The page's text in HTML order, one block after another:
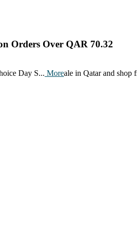
Orders Over QAR 70.32
Day S... Moreale in Qatar and shop